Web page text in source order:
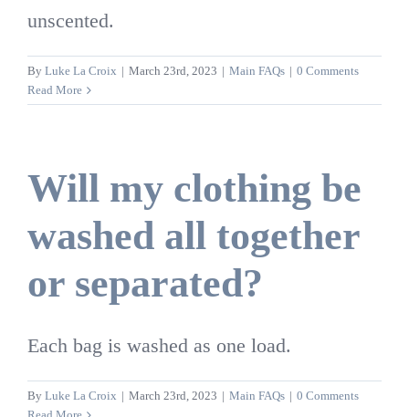
unscented.
By Luke La Croix | March 23rd, 2023 | Main FAQs | 0 Comments
Read More
Will my clothing be
washed all together
or separated?
Each bag is washed as one load.
By Luke La Croix | March 23rd, 2023 | Main FAQs | 0 Comments